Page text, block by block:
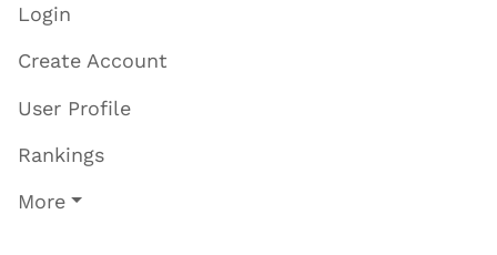
Login
Create Account
User Profile
Rankings
More